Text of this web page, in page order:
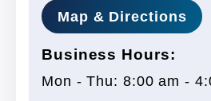
Map & Directions
Business Hours:
Mon - Thu: 8:00 am -